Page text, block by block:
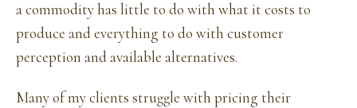
a commodity has little to do with what it costs to
produce and everything to do with customer
perception and available alternatives.
Many of my clients struggle with pricing their